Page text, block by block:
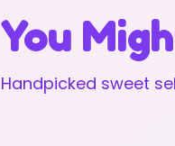
You
Handpicked sweet